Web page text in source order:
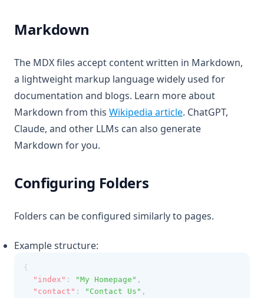
Markdown
The MDX files accept content written in Markdown,
a lightweight markup language widely used for
documentation and blogs. Learn more about
Markdown from this Wikipedia article(opens in a new
. ChatGPT,
Claude, and other LLMs can also generate
Markdown for you.
Configuring Folders
Folders can be configured similarly to pages.
Example structure:
{
"index" : "My Homepage" ,
"contact" : "Contact Us" ,